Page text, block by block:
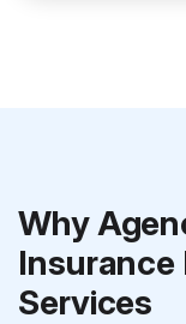
Why
Insurance
Services